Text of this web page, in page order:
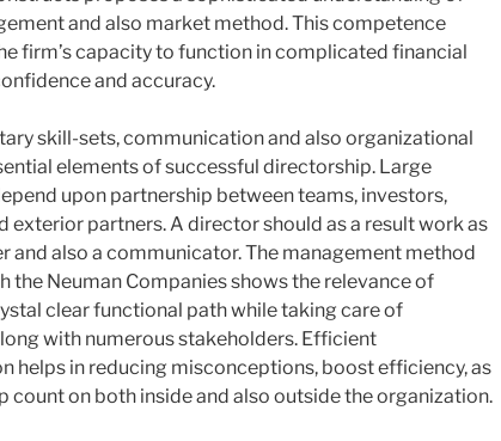
and also market method. This competence
firm’s capacity to function in complicated financial
and accuracy.
skill-sets, communication and also organizational
elements of successful directorship. Large
upon partnership between teams, investors,
exterior partners. A director should as a result work as
and also a communicator. The management method
the Neuman Companies shows the relevance of
clear functional path while taking care of
with numerous stakeholders. Efficient
helps in reducing misconceptions, boost efficiency, as
count on both inside and also outside the organization.